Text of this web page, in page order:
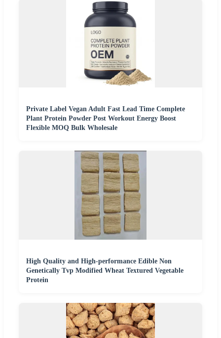
Private Label Vegan Adult Fast Lead Time Complete
Plant Protein Powder Post Workout Energy Boost
Flexible MOQ Bulk Wholesale
High Quality and High-performance Edible Non
Genetically Tvp Modified Wheat Textured Vegetable
Protein